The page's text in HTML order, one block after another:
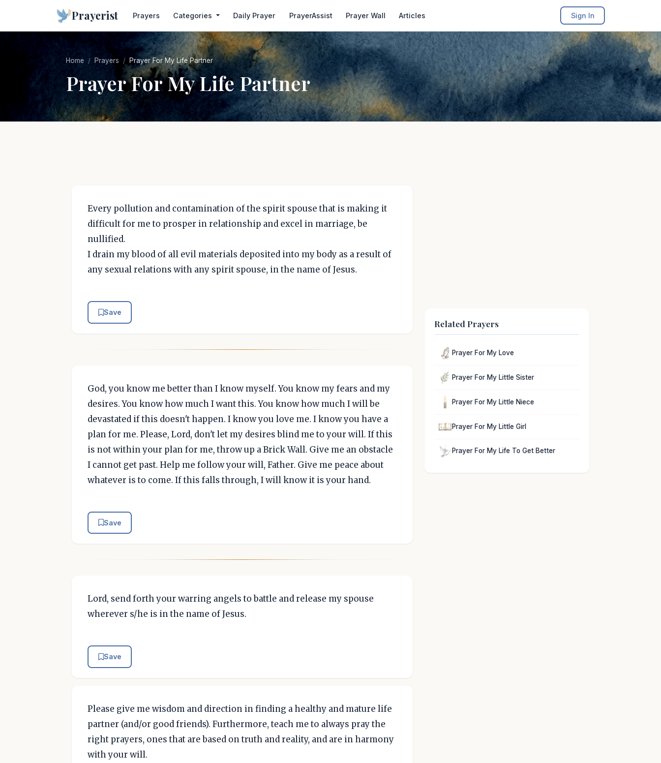
Prayerist Prayers Categories Daily Prayer PrayerAssist Prayer Wall Articles Sign In
Home Prayers Prayer For My Life Partner
Prayer For My Life Partner
Every pollution and contamination of the spirit spouse that is making it
difficult for me to prosper in relationship and excel in marriage, be
nullified.
I drain my blood of all evil materials deposited into my body as a result of
any sexual relations with any spirit spouse, in the name of Jesus.
Save
God, you know me better than I know myself. You know my fears and my
desires. You know how much I want this. You know how much I will be
devastated if this doesn't happen. I know you love me. I know you have a
plan for me. Please, Lord, don't let my desires blind me to your will. If this
is not within your plan for me, throw up a Brick Wall. Give me an obstacle
I cannot get past. Help me follow your will, Father. Give me peace about
whatever is to come. If this falls through, I will know it is your hand.
Save
Lord, send forth your warring angels to battle and release my spouse
wherever s/he is in the name of Jesus.
Save
Please give me wisdom and direction in finding a healthy and mature life
partner (and/or good friends). Furthermore, teach me to always pray the
right prayers, ones that are based on truth and reality, and are in harmony
with your will.
Related Prayers
Prayer For My Love
Prayer For My Little Sister
Prayer For My Little Niece
Prayer For My Little Girl
Prayer For My Life To Get Better